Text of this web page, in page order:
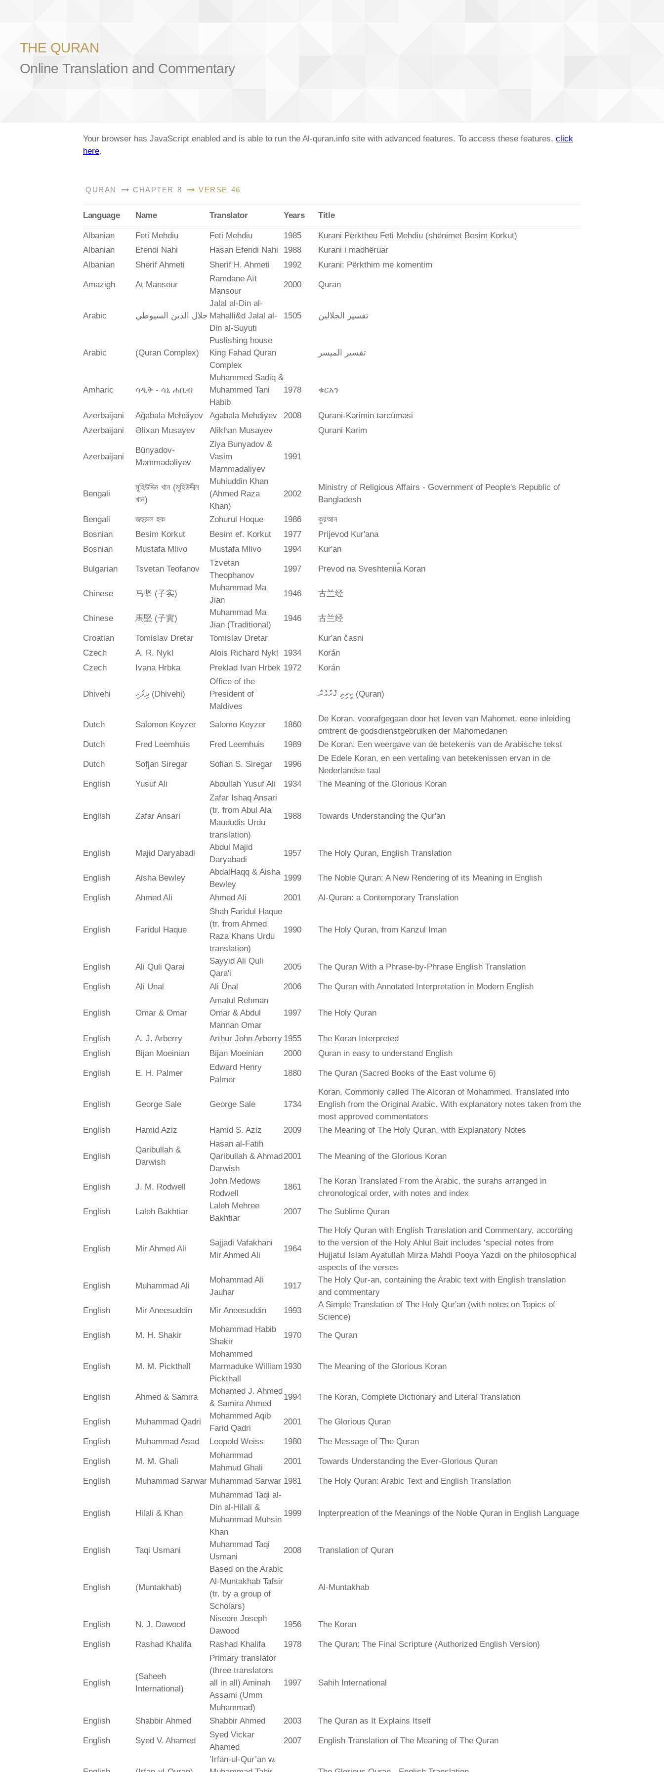
THE QURAN
Online Translation and Commentary
Your browser has JavaScript enabled and is able to run the Al-quran.info site with advanced features. To access these features, click
here.
QURAN CHAPTER 8 VERSE 46
Language Name Translator Years Title
Albanian Feti Mehdiu Feti Mehdiu 1985
Kurani Përktheu Feti Mehdiu (shënimet Besim Korkut)
Albanian
Efendi Nahi Hasan Efendi Nahi 1988
Kurani i madhëruar
Albanian
Sherif Ahmeti Sherif H. Ahmeti 1992 Kurani: Përkthim me komentim
Amazigh At Mansour
Ramdane Aït
Mansour
2000 Quran
Arabic جلال الدين السيوطي
Jalal al-Din al-
Mahalli&d Jalal al-
Din al-Suyuti
1505 تفسير الجلالين
Arabic (Quran Complex)
Puslishing house
King Fahad Quran
Complex
تفسير المیسر
Amharic ሳዲቅ - ሳኒ ሐቢብ
Muhammed Sadiq &
Muhammed Tani
Habib
1978 ቁርአን
Azerbaijani Ağabala Mehdiyev Agabala Mehdiyev 2008
Qurani-Kərimin tərcüməsi
Azerbaijani
Əlixan Musayev Alikhan Musayev Qurani Kərim
Azerbaijani
Bünyadov-
Məmmədəliyev
Ziya Bunyadov &
Vasim
Mammadaliyev
1991
Bengali
মুহিউদ্দিন খান (মুহিউদ্দীন
খান)
Muhiuddin Khan
(Ahmed Raza
Khan)
2002
Ministry of Religious Affairs - Government of People's Republic of
Bangladesh
Bengali জহুরুল হক Zohurul Hoque 1986
কুরআন
Bosnian
Besim Korkut Besim ef. Korkut 1977
Prijevod Kur'ana
Bosnian
Mustafa Mlivo Mustafa Mlivo 1994 Kur'an
Bulgarian Tsvetan Teofanov
Tzvetan
Theophanov
1997 Prevod na Sveshtenii︠a︡ Koran
Chinese 马坚 (子实)
Muhammad Ma
Jian
1946 古兰经
Chinese 馬堅 (子實)
Muhammad Ma
Jian (Traditional)
1946 古兰经
Croatian Tomislav Dretar Tomislav Dretar
Kur'an časni
Czech
A. R. Nykl Alois Richard Nykl 1934
Korán
Czech
Ivana Hrbka Preklad Ivan Hrbek 1972 Korán
Dhivehi ދިވެހި (Dhivehi)
Office of the
President of
Maldives
ކީރިތި ޤުރުއާން (Quran)
Dutch Salomon Keyzer Salomo Keyzer 1860
De Koran, voorafgegaan door het leven van Mahomet, eene inleiding
omtrent de godsdienstgebruiken der Mahomedanen
Dutch
Fred Leemhuis Fred Leemhuis 1989 De Koran: Een weergave van de betekenis van de Arabische tekst
Dutch Sofjan Siregar Sofian S. Siregar 1996
De Edele Koran, en een vertaling van betekenissen ervan in de
Nederlandse taal
English
Yusuf Ali Abdullah Yusuf Ali 1934 The Meaning of the Glorious Koran
English Zafar Ansari
Zafar Ishaq Ansari
(tr. from Abul Ala
Maududis Urdu
translation)
1988 Towards Understanding the Qur'an
English Majid Daryabadi
Abdul Majid
Daryabadi
1957 The Holy Quran, English Translation
English Aisha Bewley
AbdalHaqq & Aisha
Bewley
1999 The Noble Quran: A New Rendering of its Meaning in English
English Ahmed Ali Ahmed Ali 2001 Al-Quran: a Contemporary Translation
English Faridul Haque
Shah Faridul Haque
(tr. from Ahmed
Raza Khans Urdu
translation)
1990 The Holy Quran, from Kanzul Iman
English Ali Quli Qarai
Sayyid Ali Quli
Qara'i
2005 The Quran With a Phrase-by-Phrase English Translation
English Ali Unal Ali Ünal 2006 The Quran with Annotated Interpretation in Modern English
English Omar & Omar
Amatul Rehman
Omar & Abdul
Mannan Omar
1997 The Holy Quran
English A. J. Arberry Arthur John Arberry 1955
The Koran Interpreted
English
Bijan Moeinian Bijan Moeinian 2000 Quran in easy to understand English
English E. H. Palmer
Edward Henry
Palmer
1880 The Quran (Sacred Books of the East volume 6)
English George Sale George Sale 1734
Koran, Commonly called The Alcoran of Mohammed. Translated into
English from the Original Arabic. With explanatory notes taken from the
most approved commentators
English
Hamid Aziz Hamid S. Aziz 2009 The Meaning of The Holy Quran, with Explanatory Notes
English
Qaribullah &
Darwish
Hasan al-Fatih
Qaribullah & Ahmad
Darwish
2001 The Meaning of the Glorious Koran
English J. M. Rodwell
John Medows
Rodwell
1861
The Koran Translated From the Arabic, the surahs arranged in
chronological order, with notes and index
English
Laleh Bakhtiar
Laleh Mehree
Bakhtiar
2007 The Sublime Quran
English Mir Ahmed Ali
Sajjadi Vafakhani
Mir Ahmed Ali
1964
The Holy Quran with English Translation and Commentary, according
to the version of the Holy Ahlul Bait includes ‘special notes from
Hujjatul Islam Ayatullah Mirza Mahdi Pooya Yazdi on the philosophical
aspects of the verses
English
Muhammad Ali
Mohammad Ali
Jauhar
1917
The Holy Qur-an, containing the Arabic text with English translation
and commentary
English
Mir Aneesuddin Mir Aneesuddin 1993
A Simple Translation of The Holy Qur'an (with notes on Topics of
Science)
English
M. H. Shakir
Mohammad Habib
Shakir
1970 The Quran
English M. M. Pickthall
Mohammed
Marmaduke William
Pickthall
1930 The Meaning of the Glorious Koran
English Ahmed & Samira
Mohamed J. Ahmed
& Samira Ahmed
1994 The Koran, Complete Dictionary and Literal Translation
English Muhammad Qadri
Mohammed Aqib
Farid Qadri
2001 The Glorious Quran
English Muhammad Asad Leopold Weiss 1980 The Message of The Quran
English M. M. Ghali
Mohammad
Mahmud Ghali
2001 Towards Understanding the Ever-Glorious Quran
English Muhammad Sarwar Muhammad Sarwar 1981 The Holy Quran: Arabic Text and English Translation
English Hilali & Khan
Muhammad Taqi al-
Din al-Hilali &
Muhammad Muhsin
Khan
1999 Inpterpreation of the Meanings of the Noble Quran in English Language
English Taqi Usmani
Muhammad Taqi
Usmani
2008 Translation of Quran
English (Muntakhab)
Based on the Arabic
Al-Muntakhab Tafsir
(tr. by a group of
Scholars)
Al-Muntakhab
English N. J. Dawood
Niseem Joseph
Dawood
1956 The Koran
English Rashad Khalifa Rashad Khalifa 1978 The Quran: The Final Scripture (Authorized English Version)
English
(Saheeh
International)
Primary translator
(three translators
all in all) Aminah
Assami (Umm
Muhammad)
1997 Sahih International
English Shabbir Ahmed Shabbir Ahmed 2003 The Quran as It Explains Itself
English Syed V. Ahamed
Syed Vickar
Ahamed
2007 English Translation of The Meaning of The Quran
‛Irfān-ul-Qur’ān w.